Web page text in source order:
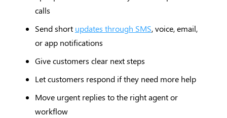
calls
Send short updates through SMS, voice, email,
or app notifications
Give customers clear next steps
Let customers respond if they need more help
Move urgent replies to the right agent or
workflow